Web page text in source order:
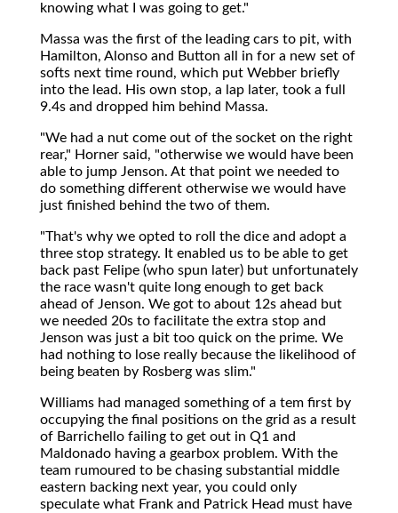
knowing what I was going to get."
Massa was the first of the leading cars to pit, with
Hamilton, Alonso and Button all in for a new set of
softs next time round, which put Webber briefly
into the lead. His own stop, a lap later, took a full
9.4s and dropped him behind Massa.
"We had a nut come out of the socket on the right
rear," Horner said, "otherwise we would have been
able to jump Jenson. At that point we needed to
do something different otherwise we would have
just finished behind the two of them.
"That's why we opted to roll the dice and adopt a
three stop strategy. It enabled us to be able to get
back past Felipe (who spun later) but unfortunately
the race wasn't quite long enough to get back
ahead of Jenson. We got to about 12s ahead but
we needed 20s to facilitate the extra stop and
Jenson was just a bit too quick on the prime. We
had nothing to lose really because the likelihood of
being beaten by Rosberg was slim."
Williams had managed something of a tem first by
occupying the final positions on the grid as a result
of Barrichello failing to get out in Q1 and
Maldonado having a gearbox problem. With the
team rumoured to be chasing substantial middle
eastern backing next year, you could only
speculate what Frank and Patrick Head must have